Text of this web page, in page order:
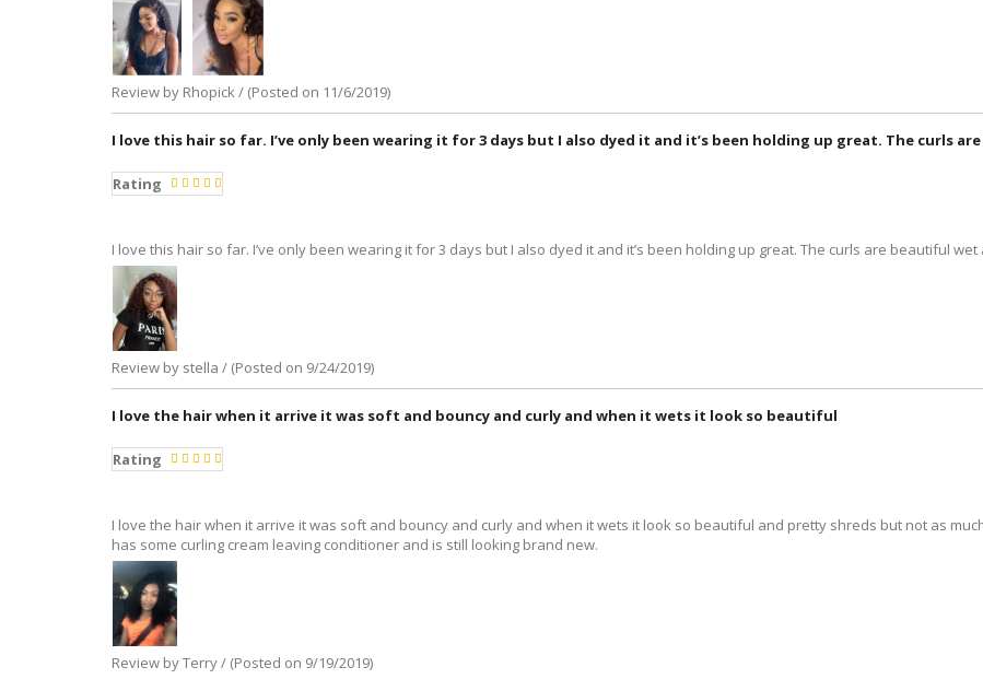
Review by Rhopick / (Posted on 11/6/2019)
I love this hair so far. I’ve only been wearing it for 3 days but I also dyed it and it’s been holding up great. The curls
Rating
I love this hair so far. I’ve only been wearing it for 3 days but I also dyed it and it’s been holding up great. The curls are beautiful wet
Review by stella / (Posted on 9/24/2019)
I love the hair when it arrive it was soft and bouncy and curly and when it wets it look so beautiful
Rating
I love the hair when it arrive it was soft and bouncy and curly and when it wets it look so beautiful and pretty shreds but not as
has some curling cream leaving conditioner and is still looking brand new.
Review by Terry / (Posted on 9/19/2019)